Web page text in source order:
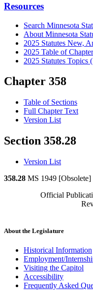
Resources
Search Minnesota
About Minnesota
2025 Statutes New,
2025 Table of
2025 Statutes Topics
Chapter 358
Table of Sections
Full Chapter Text
Version List
Section 358.28
Version List
358.28 MS 1949 [Obsolete]
Official
About the Legislature
Historical Information
Employment/
Visiting the Capitol
Accessibility
Frequently Asked